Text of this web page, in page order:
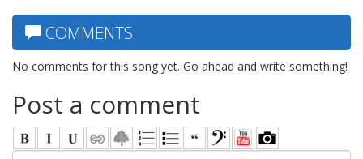
COMMENTS
No comments for this song yet. Go ahead and write something!
Post a comment